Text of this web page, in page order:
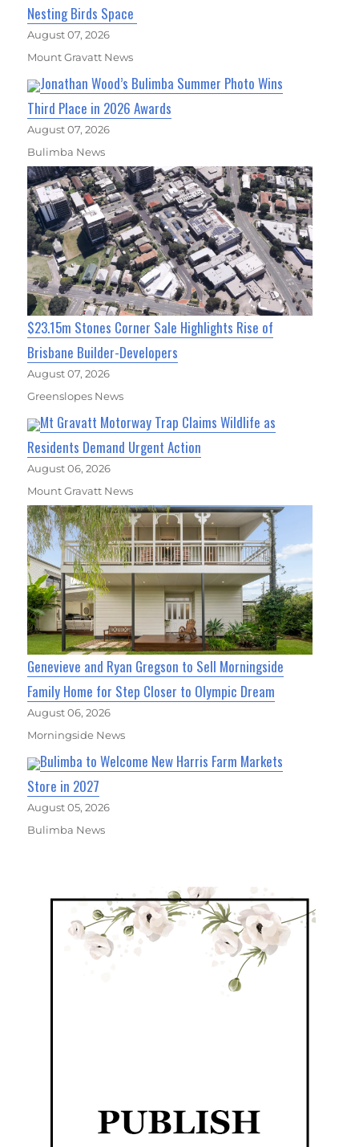
Nesting Birds Space
August 07, 2026
Mount Gravatt News
Jonathan Wood’s Bulimba Summer Photo Wins
Third Place in 2026 Awards
August 07, 2026
Bulimba News
$23.15m Stones Corner Sale Highlights Rise of
Brisbane Builder-Developers
August 07, 2026
Greenslopes News
Mt Gravatt Motorway Trap Claims Wildlife as
Residents Demand Urgent Action
August 06, 2026
Mount Gravatt News
Genevieve and Ryan Gregson to Sell Morningside
Family Home for Step Closer to Olympic Dream
August 06, 2026
Morningside News
Bulimba to Welcome New Harris Farm Markets
Store in 2027
August 05, 2026
Bulimba News